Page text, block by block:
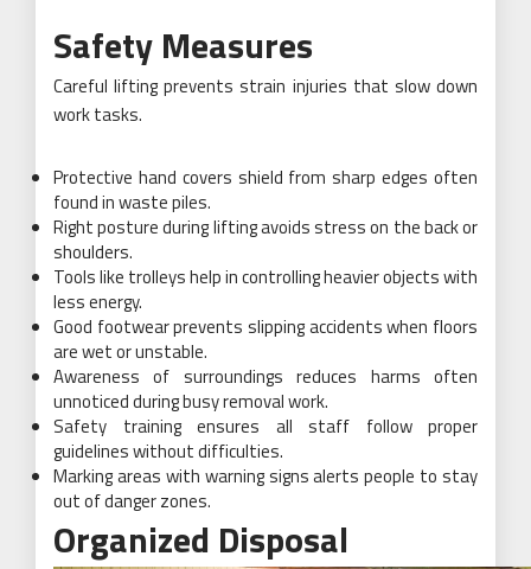
Safety Measures
Careful lifting prevents strain injuries that slow down
work tasks.
Protective hand covers shield from sharp edges often
found in waste piles.
Right posture during lifting avoids stress on the back or
shoulders.
Tools like trolleys help in controlling heavier objects with
less energy.
Good footwear prevents slipping accidents when floors
are wet or unstable.
Awareness of surroundings reduces harms often
unnoticed during busy removal work.
Safety training ensures all staff follow proper
guidelines without difficulties.
Marking areas with warning signs alerts people to stay
out of danger zones.
Organized Disposal